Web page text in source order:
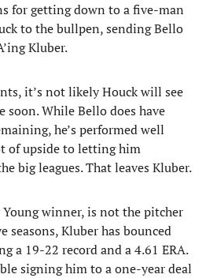
for getting down to a five-man
to the bullpen, sending Bello
Kluber.
it’s not likely Houck will see
soon. While Bello does have
he’s performed well
of upside to letting him
big leagues. That leaves Kluber.
winner, is not the pitcher
seasons, Kluber has bounced
a 19-22 record and a 4.61 ERA.
signing him to a one-year deal